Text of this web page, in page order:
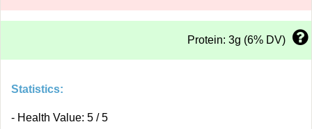
Protein: 3g (6% DV)
Statistics:
- Health Value: 5 / 5